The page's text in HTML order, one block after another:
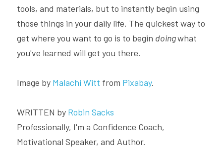
tools, and materials, but to instantly begin using
those things in your daily life. The quickest way to
get where you want to go is to begin doing what
you've learned will get you there.
Image by Malachi Witt from Pixabay.
WRITTEN by Robin Sacks
Professionally, I'm a Confidence Coach,
Motivational Speaker, and Author.